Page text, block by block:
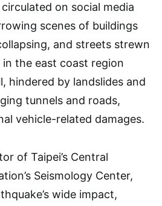
on social media
scenes of buildings
and streets strewn
the east coast region
hindered by landslides and
tunnels and roads,
vehicle-related damages.
of Taipei’s Central
Seismology Center,
wide impact,